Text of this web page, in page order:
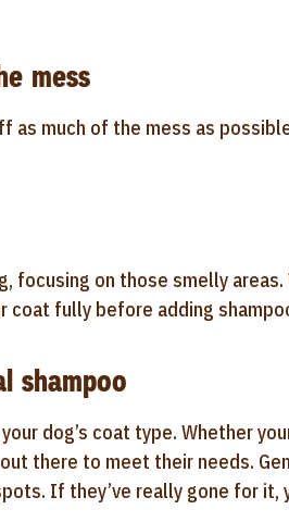
mess
as much of the mess as
focusing on those smelly
coat fully before adding
shampoo
dog’s coat type. Whether
there to meet their needs.
If they’ve really gone for it,